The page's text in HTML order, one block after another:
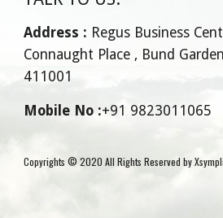
Address : Regus Business
Connaught Place , Bund
411001
Mobile No :+91 9823011065
Copyrights © 2020 All Rights Reserved by